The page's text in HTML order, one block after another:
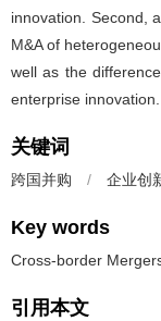
innovation. Second,
M&A of
well as the
enterprise innovation.
关键词
跨国并购 / 企业创
Key words
Cross-border
引用本文